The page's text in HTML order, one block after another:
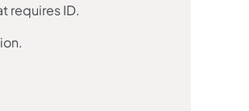
requires ID.